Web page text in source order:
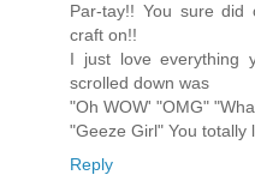
Par-tay!! You sure did
craft on!!
I just love everything
scrolled down was
"Oh WOW' "OMG"
"Geeze Girl" You totally
Reply